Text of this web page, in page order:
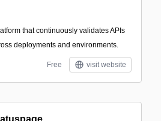
that continuously validates APIs
deployments and environments.
Free visit website